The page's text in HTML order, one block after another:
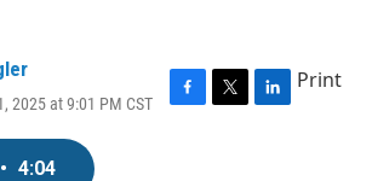
2025 at 9:01 PM CST
F
T
L
Print
• 4:04